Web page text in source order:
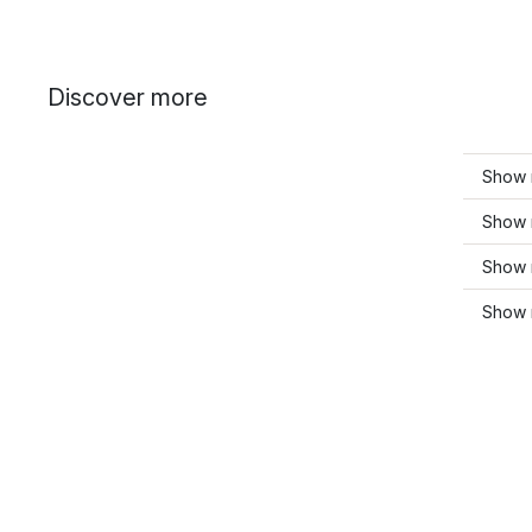
Discover more
Show
Show
Show
Show